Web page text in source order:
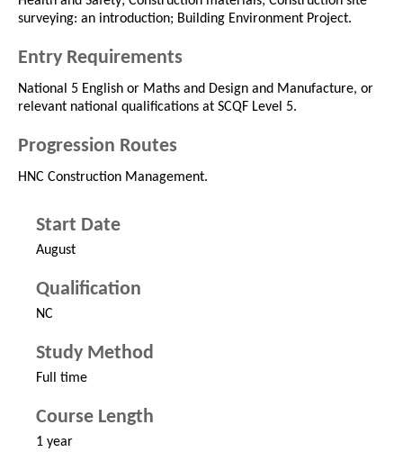
surveying: an introduction; Building Environment Project.
Entry Requirements
National 5 English or Maths and Design and Manufacture, or
relevant national qualifications at SCQF Level 5.
Progression Routes
HNC Construction Management.
Start Date
August
Qualification
NC
Study Method
Full time
Course Length
1 year